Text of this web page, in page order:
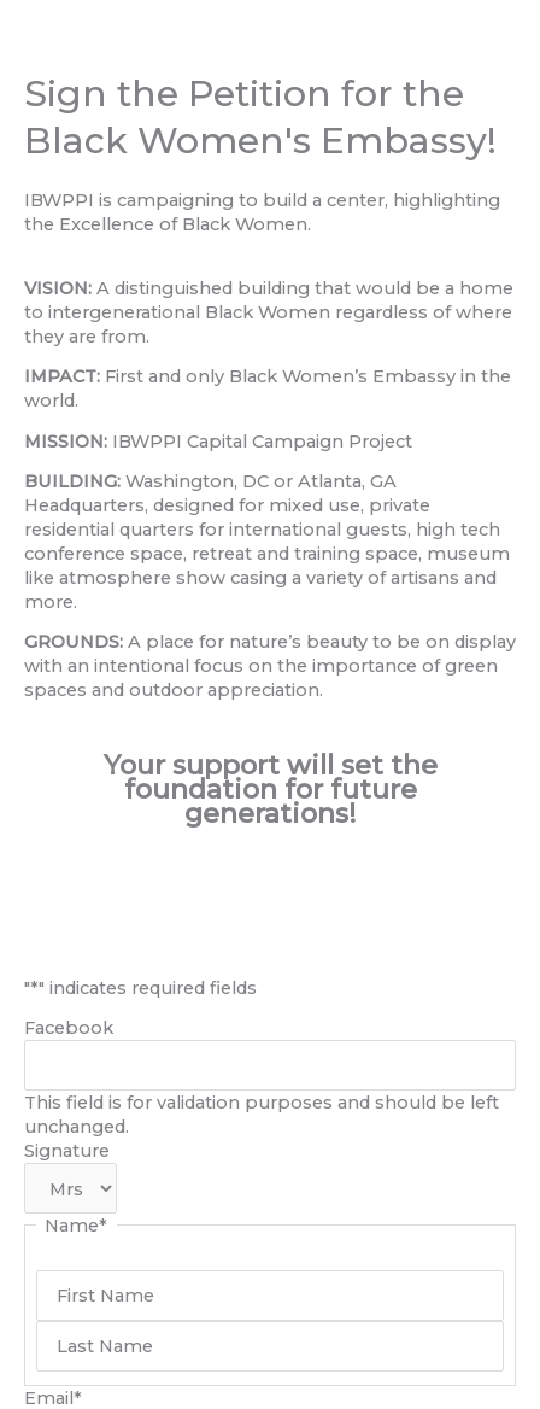
Sign the Petition for the
Black Women's Embassy!
IBWPPI is campaigning to build a center, highlighting
the Excellence of Black Women.
VISION: A distinguished building that would be a home
to intergenerational Black Women regardless of where
they are from.
IMPACT: First and only Black Women’s Embassy in the
world.
MISSION: IBWPPI Capital Campaign Project
BUILDING: Washington, DC or Atlanta, GA
Headquarters, designed for mixed use, private
residential quarters for international guests, high tech
conference space, retreat and training space, museum
like atmosphere show casing a variety of artisans and
more.
GROUNDS: A place for nature’s beauty to be on display
with an intentional focus on the importance of green
spaces and outdoor appreciation.
Your support will set the
foundation for future
generations!
"*" indicates required fields
Facebook
This field is for validation purposes and should be left
unchanged.
Signature
Name*
Email*